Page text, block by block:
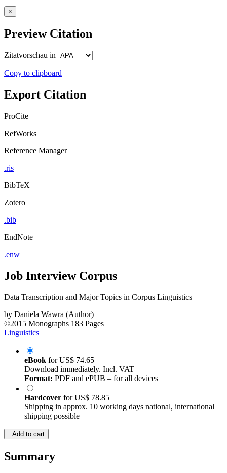
×
Preview Citation
Zitatvorschau in
Copy to clipboard
Export Citation
ProCite
RefWorks
Reference Manager
.ris
BibTeX
Zotero
.bib
EndNote
.enw
Job Interview Corpus
Data Transcription and Major Topics in Corpus Linguistics
by Daniela Wawra (Author)
©2015 Monographs 183 Pages
Linguistics
eBook forUS$ 74.65
Download immediately. Incl. VAT
Format: PDF and ePUB – for all devices
Hardcover forUS$ 78.85
Shipping in approx. 10 working days national, international
shipping possible
Add to cart
Summary